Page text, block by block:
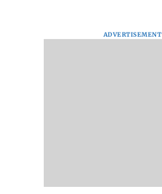
ADVERTISEMENT